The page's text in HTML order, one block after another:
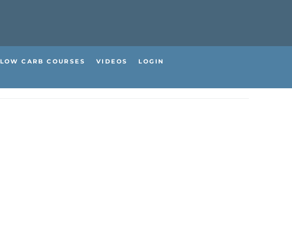
LOW CARB COURSES VIDEOS
LOGIN